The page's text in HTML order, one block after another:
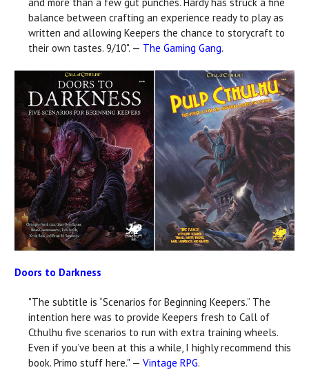
balance between crafting an experience ready to play as
written and allowing Keepers the chance to storycraft to
their own tastes. 9/10". — The Gaming Gang.
Doors to Darkness
"The subtitle is “Scenarios for Beginning Keepers.” The
intention here was to provide Keepers fresh to Call of
Cthulhu five scenarios to run with extra training wheels.
Even if you’ve been at this a while, I highly recommend this
book. Primo stuff here." — Vintage RPG.